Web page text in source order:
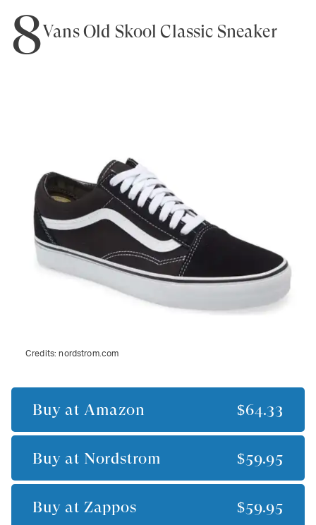
8Vans Old Skool Classic Sneaker
Credits:nordstrom.com
Buy at Amazon $64.33
Buy at Nordstrom $59.95
Buy at Zappos $59.95